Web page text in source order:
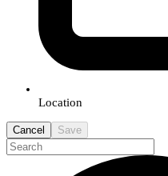
Location
Cancel Save